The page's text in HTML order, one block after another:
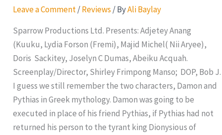
Leave a Comment /Reviews / ByAli Baylay
Sparrow Productions Ltd. Presents: Adjetey Anang
(Kuuku, Lydia Forson (Fremi), Majid Michel( Nii Aryee),
Doris Sackitey, Joselyn C Dumas, Abeiku Acquah.
Screenplay/Director, Shirley Frimpong Manso; DOP, Bob J.
I guess we still remember the two characters, Damon and
Pythias in Greek mythology. Damon was going to be
executed in place of his friend Pythias, if Pythias had not
returned his person to the tyrant king Dionysious of